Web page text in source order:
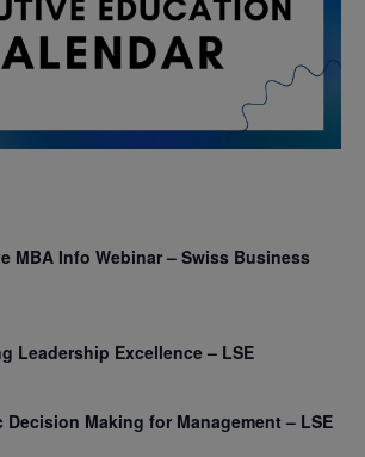
MBA Info Webinar – Swiss Business
Leadership Excellence – LSE
Decision Making for Management – LSE